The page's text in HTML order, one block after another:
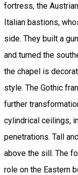
fortress, the
Italian bastions,
side. They built a
and turned the
the chapel is
style. The Gothic
further
cylindrical ceilings,
penetrations. Tall
above the sill. The
role on the Eastern